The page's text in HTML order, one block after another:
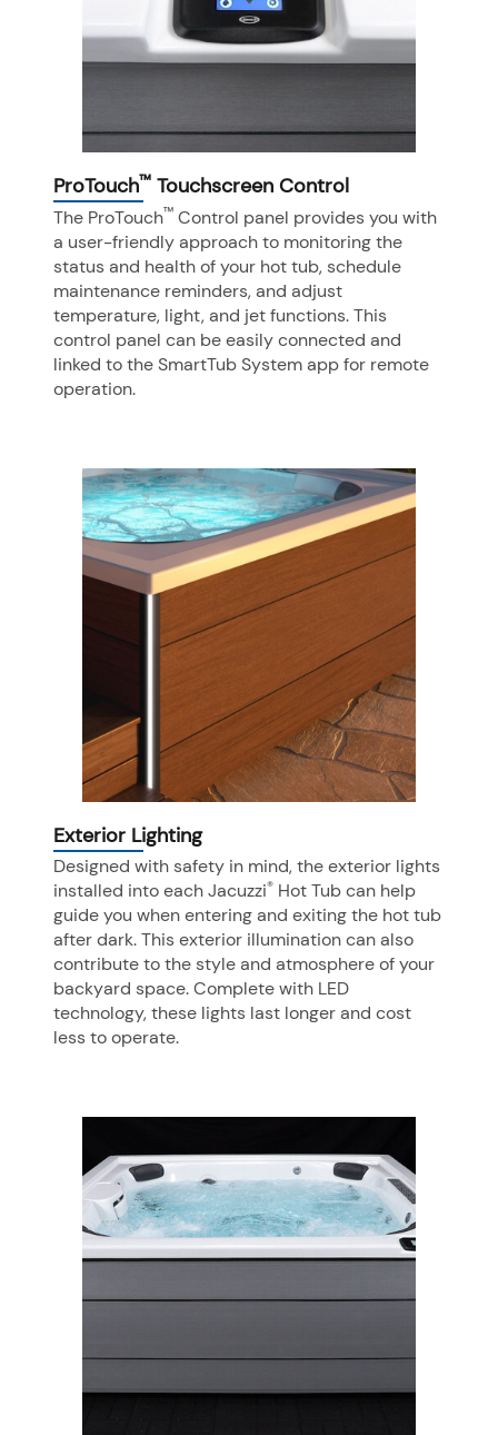
ProTouch™ Touchscreen Control
The ProTouch™ Control panel provides you with
a user-friendly approach to monitoring the
status and health of your hot tub, schedule
maintenance reminders, and adjust
temperature, light, and jet functions. This
control panel can be easily connected and
linked to the SmartTub System app for remote
operation.
Exterior Lighting
Designed with safety in mind, the exterior lights
installed into each Jacuzzi® Hot Tub can help
guide you when entering and exiting the hot tub
after dark. This exterior illumination can also
contribute to the style and atmosphere of your
backyard space. Complete with LED
technology, these lights last longer and cost
less to operate.